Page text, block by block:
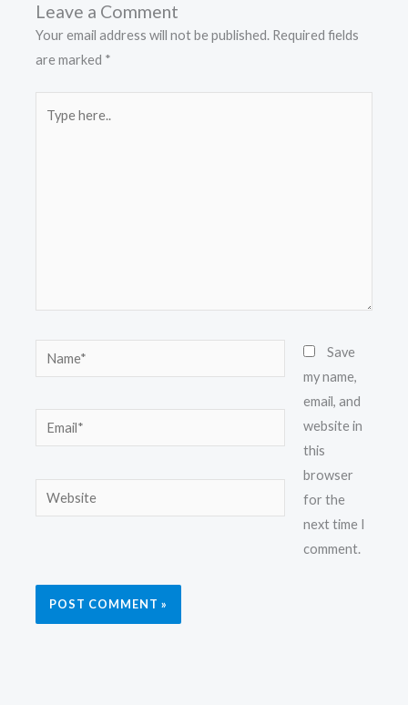
Leave a Comment
Your email address will not be published. Required fields
are marked *
here..
Name*
Email*
Website
Save
my name,
email, and
website in
this
browser
for the
next time I
comment.